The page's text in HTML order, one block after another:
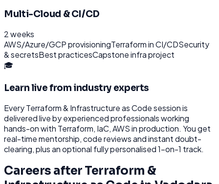
Multi-Cloud & CI/CD
2 weeks
AWS/Azure/GCP provisioningTerraform in CI/CDSecurity
& secretsBest practicesCapstone infra project
🎓
Learn live from industry experts
EveryTerraform & Infrastructure as Codesession is
delivered live by experienced professionals working
hands-on with Terraform, IaC, AWSin production. You get
real-time mentorship, code reviews and instant doubt-
clearing, plus an optional fully personalised 1-on-1 track.
Careers after Terraform &